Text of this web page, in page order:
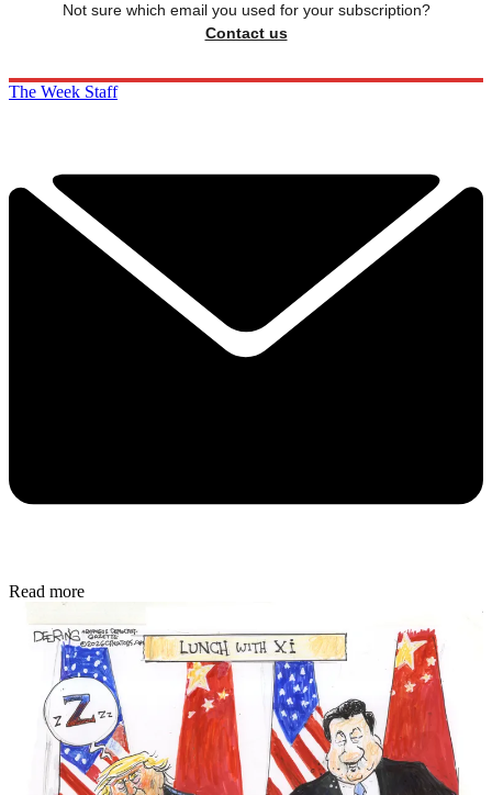
Not sure which email you used for your subscription?
Contact us
The Week Staff
Read more